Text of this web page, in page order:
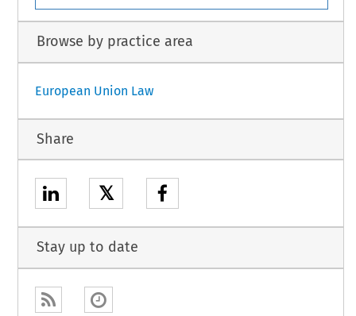
Browse by practice area
European Union Law
Share
𝕏
Stay up to date